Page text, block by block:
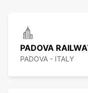
PADOVA
PADOVA - ITALY